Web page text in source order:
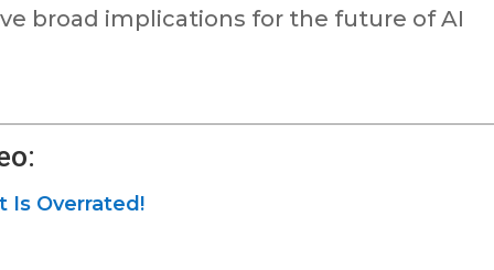
broad implications for the future of AI
Is Overrated!